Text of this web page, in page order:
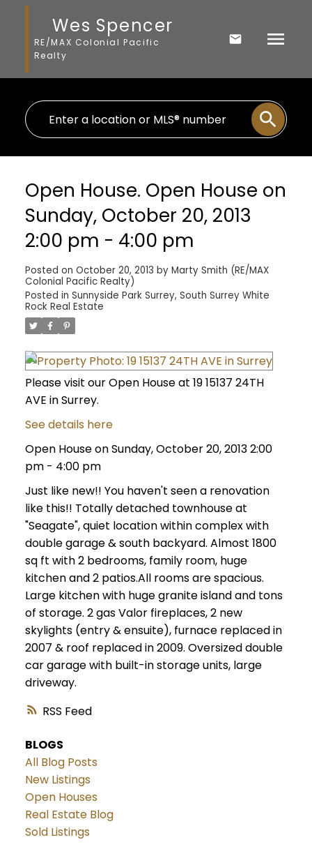
Wes Spencer
RE/MAX Colonial Pacific
Realty
RSS
Open House. Open House on
Sunday, October 20, 2013
2:00 pm - 4:00 pm
Posted on October 20, 2013 by Marty Smith (RE/MAX
Colonial Pacific Realty)
Posted in Sunnyside Park Surrey, South Surrey White
Rock Real Estate
Please visit our Open House at 19 15137 24TH
AVE in Surrey.
See details here
Open House on Sunday, October 20, 2013 2:00
pm - 4:00 pm
Just like new!! You haven't seen a renovation
like this!! Totally detached townhouse at
"Seagate", quiet location within complex with
double garage & south backyard. Almost 1800
sq ft with 2 bedrooms, family room, huge
kitchen and 2 patios.All rooms are spacious.
Large kitchen with huge granite island and tons
of storage. 2 gas Valor fireplaces, 2 new
skylights (entry & ensuite), furnace replaced in
2007 & roof replaced in 2009. Oversized double
car garage with built-in storage units, large
driveway.
BLOGS
All Blog Posts
New Listings
Open Houses
Real Estate Blog
Sold Listings